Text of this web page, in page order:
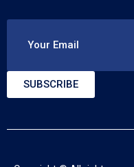
Your Email
SUBSCRIBE